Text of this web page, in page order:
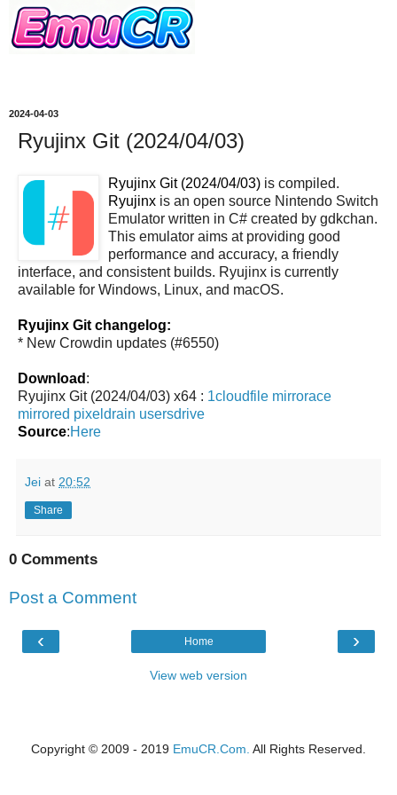
2024-04-03
Ryujinx Git (2024/04/03)
Ryujinx Git (2024/04/03) is compiled.
Ryujinx is an open source Nintendo Switch
Emulator written in C# created by gdkchan.
This emulator aims at providing good
performance and accuracy, a friendly
interface, and consistent builds. Ryujinx is currently
available for Windows, Linux, and macOS.
Ryujinx Git changelog:
* New Crowdin updates (#6550)
Download :
Ryujinx Git (2024/04/03) x64 : 1cloudfile mirrorace
mirrored pixeldrain usersdrive
Source:Here
Jei at 20:52
Share
0 Comments
Post a Comment
‹ ›
Home
View web version
Copyright © 2009 - 2019 EmuCR.Com. All Rights Reserved.